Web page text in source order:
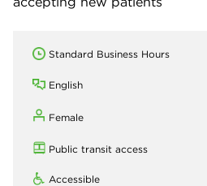
Standard Business Hours
English
Female
Public transit access
Accessible